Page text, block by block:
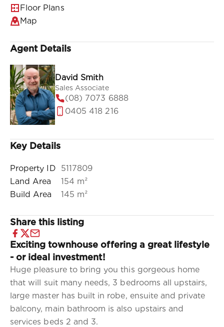
Floor Plans
Map
Agent Details
David Smith
Sales Associate
(08) 7073 6888
0405 418 216
Key Details
Property ID
5117809
Land Area
154 m²
Build Area
145 m²
Share this listing
Exciting townhouse offering a great lifestyle
- or ideal investment!
Huge pleasure to bring you this gorgeous home
that will suit many needs, 3 bedrooms all upstairs,
large master has built in robe, ensuite and private
balcony, main bathroom is also upstairs and
services beds 2 and 3.